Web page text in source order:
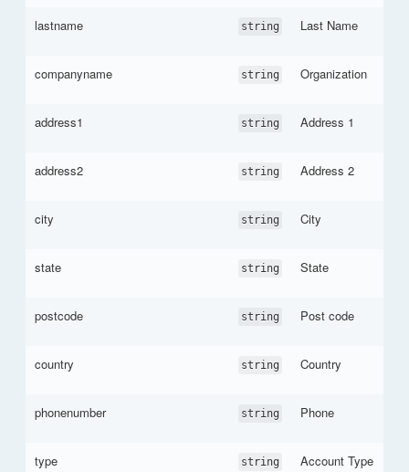
lastname string Last Name
companyname string Organization
address1 string Address 1
address2 string Address 2
city string City
state string State
postcode string Post code
country string Country
phonenumber string Phone
type string
Account Type